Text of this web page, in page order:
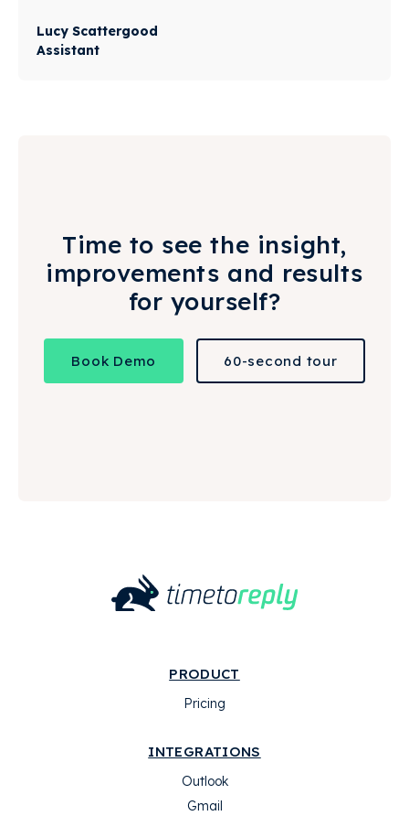
Lucy Scattergood
Assistant
Time to see the insight,
improvements and results
for yourself?
Book Demo 60-second tour
PRODUCT
Pricing
INTEGRATIONS
Outlook
Gmail